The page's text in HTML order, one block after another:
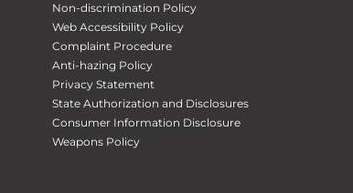
Non-discrimination Policy
Web Accessibility Policy
Complaint Procedure
Anti-hazing Policy
Privacy Statement
State Authorization and Disclosures
Consumer Information Disclosure
Weapons Policy